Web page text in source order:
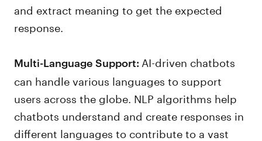
and extract meaning to get the expected
response.
Multi-Language Support: AI-driven chatbots
can handle various languages to support
users across the globe. NLP algorithms help
chatbots understand and create responses in
different languages to contribute to a vast